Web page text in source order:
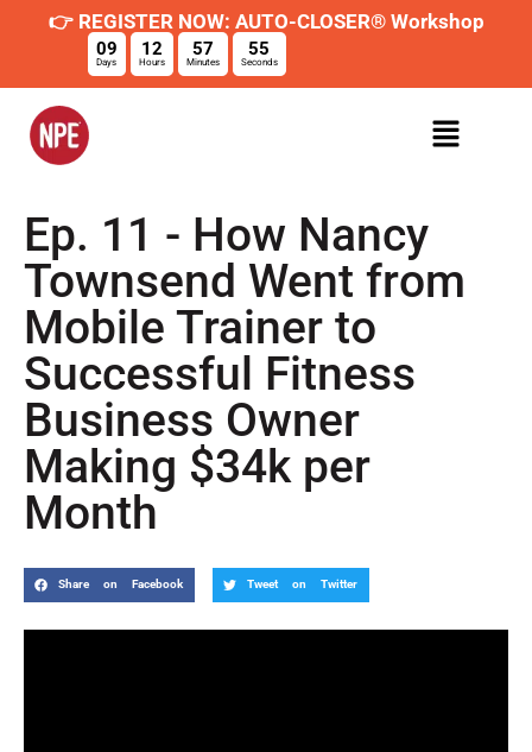
👉 REGISTER NOW: AUTO-CLOSER® Workshop
09
Days
12
Hours
57
Minutes
54
Seconds
Ep. 11 - How Nancy
Townsend Went from
Mobile Trainer to
Successful Fitness
Business Owner
Making $34k per
Month
Share on Facebook Tweet on Twitter